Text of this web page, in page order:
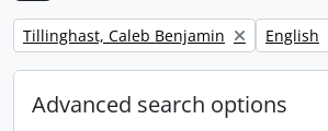
Remove filter:
Tillinghast, Caleb Benjamin Remove
English
Advanced search options